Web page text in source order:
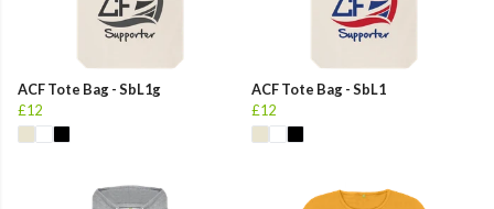
ACF Tote Bag - SbL1g
£12
ACF Tote Bag - SbL1
£12